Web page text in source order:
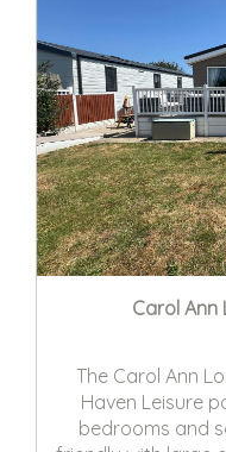
Carol Ann
The Carol Ann
Haven Leisure
bedrooms and